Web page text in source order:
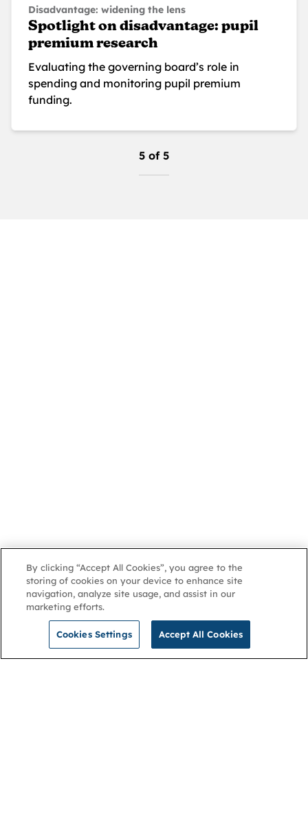
Disadvantage: widening the lens
Spotlight on disadvantage: pupil
premium research
Evaluating the governing board’s role in
spending and monitoring pupil premium
funding.
5 of 5
By clicking “Accept All Cookies”, you agree to the
storing of cookies on your device to enhance site
navigation, analyze site usage, and assist in our
marketing efforts.
Cookies Settings Accept All Cookies